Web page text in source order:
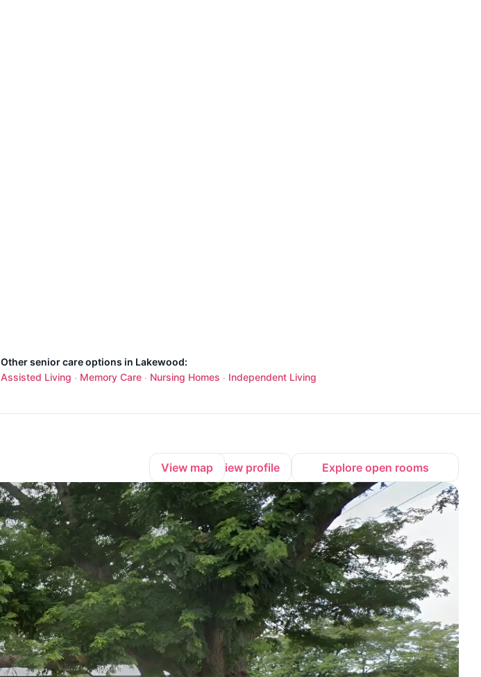
Other senior care options in Lakewood:
Assisted Living · Memory Care · Nursing Homes · Independent Living
View map View profile Explore open rooms